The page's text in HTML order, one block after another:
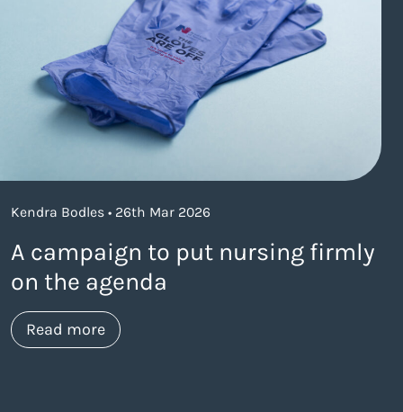
Kendra Bodles • 26th Mar 2026
A campaign to put nursing firmly
on the agenda
Read moreabout https://